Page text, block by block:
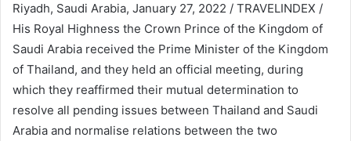
Riyadh, Saudi Arabia, January 27, 2022 / TRAVELINDEX /
His Royal Highness the Crown Prince of the Kingdom of
Saudi Arabia received the Prime Minister of the Kingdom
of Thailand, and they held an official meeting, during
which they reaffirmed their mutual determination to
resolve all pending issues between Thailand and Saudi
Arabia and normalise relations between the two